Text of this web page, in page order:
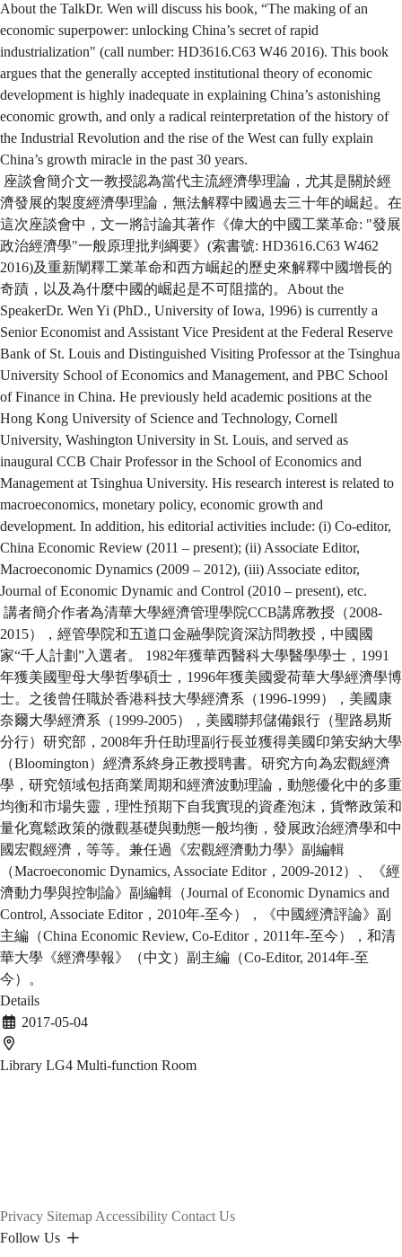
About the TalkDr. Wen will discuss his book, “The making of an
economic superpower: unlocking China’s secret of rapid
industrialization" (call number: HD3616.C63 W46 2016). This book
argues that the generally accepted institutional theory of economic
development is highly inadequate in explaining China’s astonishing
economic growth, and only a radical reinterpretation of the history of
the Industrial Revolution and the rise of the West can fully explain
China’s growth miracle in the past 30 years.
座談會簡介文一教授認為當代主流經濟學理論，尤其是關於經
濟發展的製度經濟學理論，無法解釋中國過去三十年的崛起。在
這次座談會中，文一將討論其著作《偉大的中國工業革命: "發展
政治經濟學"一般原理批判綱要》(索書號: HD3616.C63 W462
2016)及重新闡釋工業革命和西方崛起的歷史來解釋中國增長的
奇蹟，以及為什麼中國的崛起是不可阻擋的。About the
SpeakerDr. Wen Yi (PhD., University of Iowa, 1996) is currently a
Senior Economist and Assistant Vice President at the Federal Reserve
Bank of St. Louis and Distinguished Visiting Professor at the Tsinghua
University School of Economics and Management, and PBC School
of Finance in China. He previously held academic positions at the
Hong Kong University of Science and Technology, Cornell
University, Washington University in St. Louis, and served as
inaugural CCB Chair Professor in the School of Economics and
Management at Tsinghua University. His research interest is related to
macroeconomics, monetary policy, economic growth and
development. In addition, his editorial activities include: (i) Co-editor,
China Economic Review (2011 – present); (ii) Associate Editor,
Macroeconomic Dynamics (2009 – 2012), (iii) Associate editor,
Journal of Economic Dynamic and Control (2010 – present), etc.
講者簡介作者為清華大學經濟管理學院CCB講席教授（2008-
2015），經管學院和五道口金融學院資深訪問教授，中國國
家“千人計劃”入選者。 1982年獲華西醫科大學醫學學士，1991
年獲美國聖母大學哲學碩士，1996年獲美國愛荷華大學經濟學博
士。之後曾任職於香港科技大學經濟系（1996-1999），美國康
奈爾大學經濟系（1999-2005），美國聯邦儲備銀行（聖路易斯
分行）研究部，2008年升任助理副行長並獲得美國印第安納大學
（Bloomington）經濟系終身正教授聘書。研究方向為宏觀經濟
學，研究領域包括商業周期和經濟波動理論，動態優化中的多重
均衡和市場失靈，理性預期下自我實現的資產泡沫，貨幣政策和
量化寬鬆政策的微觀基礎與動態一般均衡，發展政治經濟學和中
國宏觀經濟，等等。兼任過《宏觀經濟動力學》副編輯
（Macroeconomic Dynamics, Associate Editor，2009-2012）、《經
濟動力學與控制論》副編輯（Journal of Economic Dynamics and
Control, Associate Editor，2010年-至今），《中國經濟評論》副
主編（China Economic Review, Co-Editor，2011年-至今），和清
華大學《經濟學報》（中文）副主編（Co-Editor, 2014年-至
今）。
Details
2017-05-04
Library LG4 Multi-function Room
Privacy Sitemap Accessibility Contact Us
Follow Us